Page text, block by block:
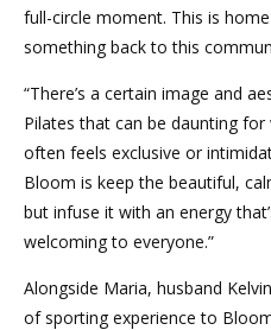
full-circle moment. This is
something back to this
“There’s a certain image and
Pilates that can be daunting
often feels exclusive or
Bloom is keep the beautiful,
but infuse it with an energy
welcoming to everyone.”
Alongside Maria, husband
of sporting experience to